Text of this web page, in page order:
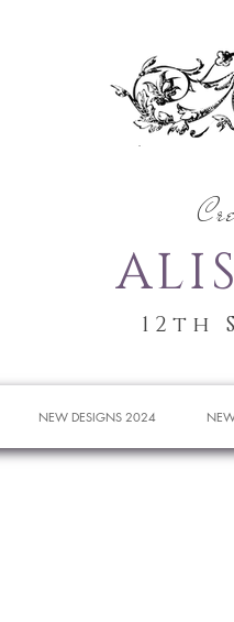
12th
NEW DESIGNS 2024